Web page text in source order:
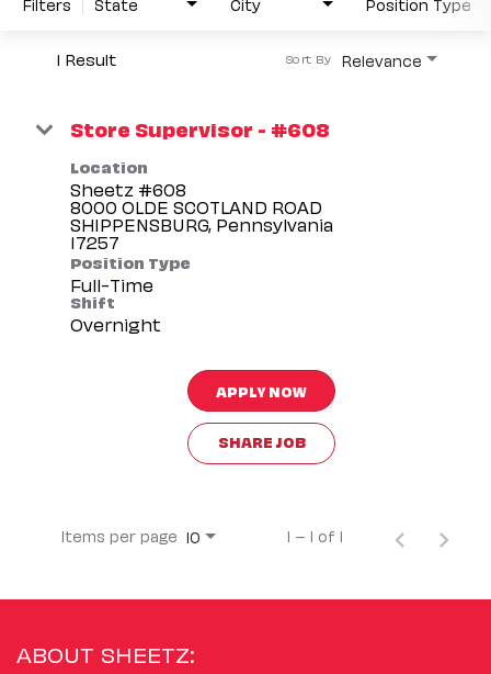
1 Result Relevance
Sort By
Store Supervisor - #608
Location
Sheetz #608
8000 OLDE SCOTLAND ROAD
SHIPPENSBURG, Pennsylvania
Position Type
Full-Time
Shift
Overnight
APPLY NOW
SHARE JOB
Items per page 10 1 – 1 of 1
ABOUT SHEETZ: